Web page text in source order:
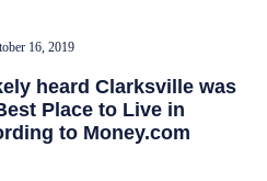
16, 2019
heard Clarksville was
Place to Live in
to Money.com